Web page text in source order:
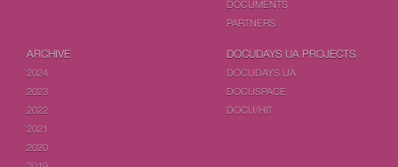
DOCUMENTS
PARTNERS
ARCHIVE
2024
2023
2022
2021
2020
DOCUDAYS UA PROJECTS
DOCUDAYS UA
DOCUSPACE
DOCU/HIT